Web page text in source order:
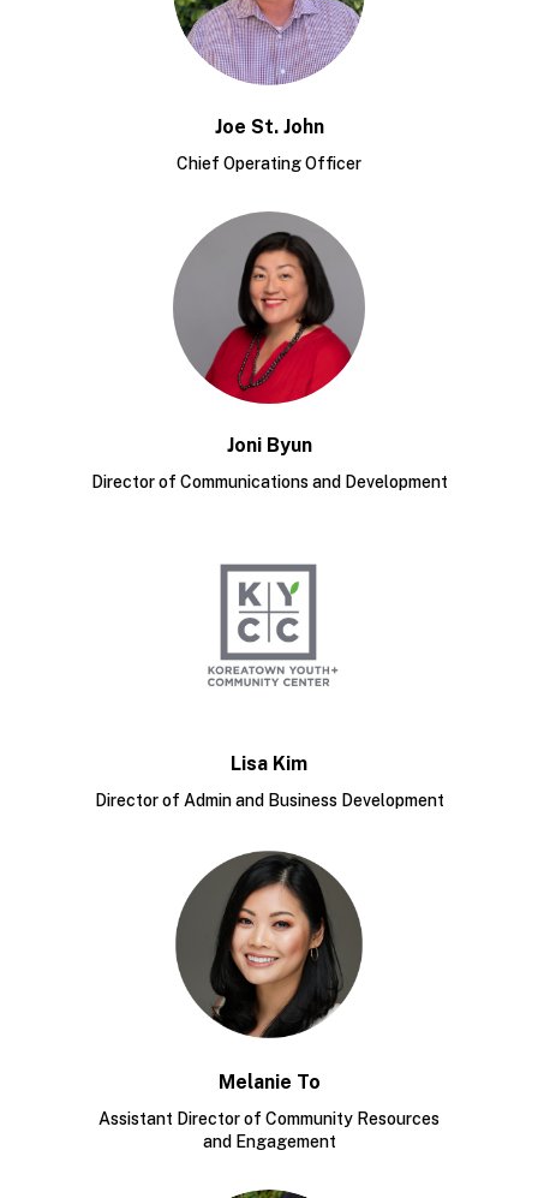
Joe St. John
Chief Operating Officer
Joni Byun
Director of Communications and Development
Lisa Kim
Director of Admin and Business Development
Melanie To
Assistant Director of Community Resources
and Engagement